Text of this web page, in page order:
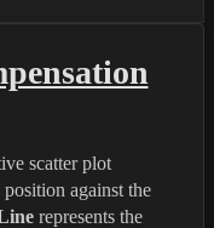
scatter plot
against the
represents the